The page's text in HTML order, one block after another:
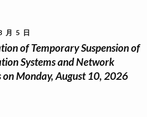
月 5 日
of Temporary Suspension of
Systems and Network
on Monday, August 10, 2026